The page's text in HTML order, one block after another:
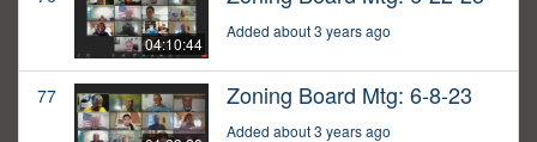
04:10:44
Added about 3 years ago
77 Zoning Board Mtg: 6-8-23
Added about 3 years ago